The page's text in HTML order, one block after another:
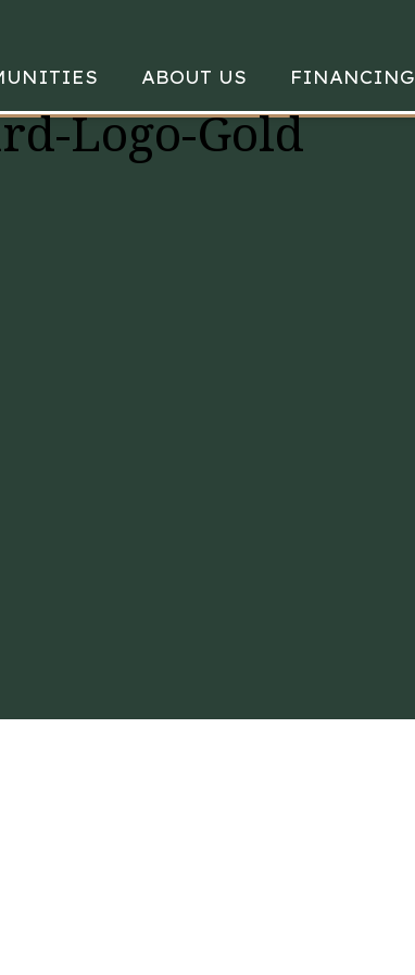
ABOUT US FINANCING
Logo-Gold